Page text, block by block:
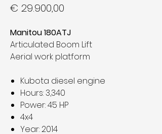
€ 29.900,00
Manitou 180ATJ
Articulated Boom Lift
Aerial work platform
Kubota diesel engine
Hours: 3,340
Power: 45 HP
4x4
Year: 2014